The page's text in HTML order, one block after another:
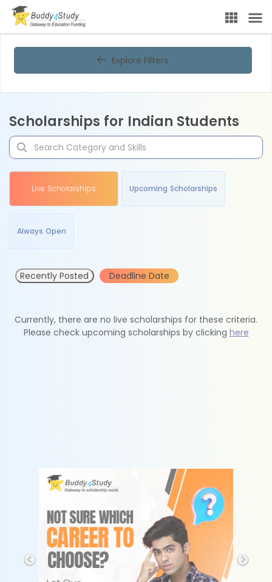
Explore Filters
Scholarships for Indian Students
Live Scholarships Upcoming Scholarships
Always Open
Recently Posted Deadline Date
Currently, there are no live scholarships for these criteria.
Please check upcoming scholarships by clicking here